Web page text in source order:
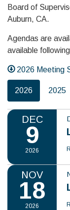
Board of
Auburn, CA.
Agendas are
available
2026 Meeting
2026 2025
DEC
9
2026
NOV
18
2026